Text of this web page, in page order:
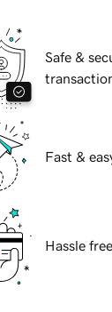
Safe &
Fast &
Hassle